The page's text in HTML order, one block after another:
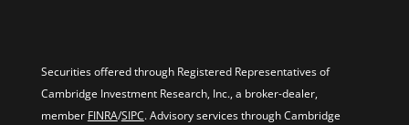
Securities offered through Registered Representatives of
Cambridge Investment Research, Inc., a broker-dealer,
member FINRA/SIPC. Advisory services through Cambridge